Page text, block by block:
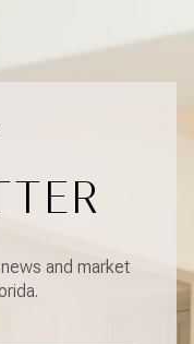
and market